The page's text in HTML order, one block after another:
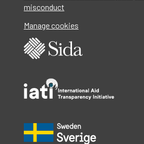
misconduct
Manage cookies